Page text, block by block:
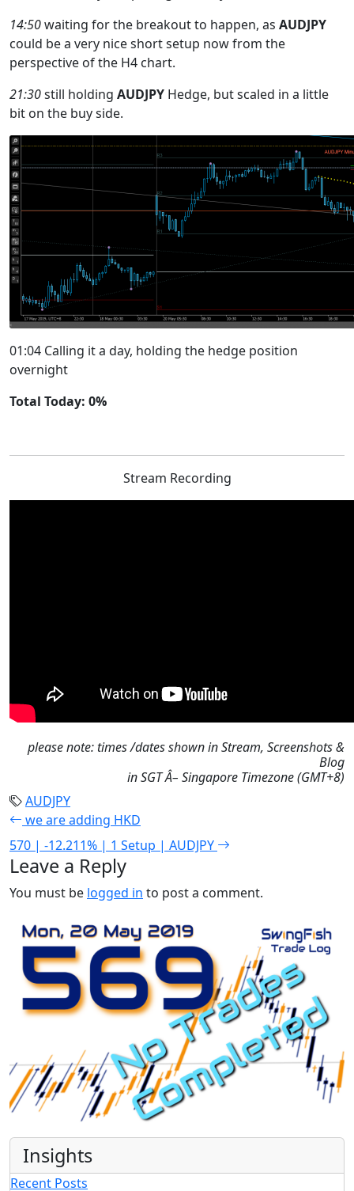
14:50waiting for the breakout to happen, as AUDJPY
could be a very nice short setup now from the
perspective of the H4 chart.
21:30still holding AUDJPY Hedge, but scaled in a little
bit on the buy side.
01:04 Calling it a day, holding the hedge position
overnight
Total Today: 0%
Stream Recording
please note: times /dates shown in Stream, Screenshots &
Blog
in SGT Â– Singapore Timezone (GMT+8)
AUDJPY
we are adding HKD
570 | -12.211% | 1 Setup | AUDJPY
Leave a Reply
You must be logged in to post a comment.
Insights
Recent Posts